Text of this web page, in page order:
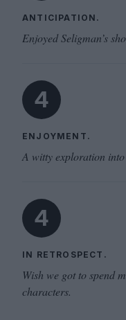
ANTICIPATION.
Enjoyed Seligman’s
4
ENJOYMENT.
A witty exploration
4
IN RETROSPECT.
Wish we got to spend
characters.